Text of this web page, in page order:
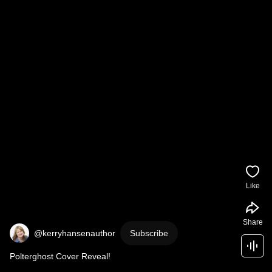
@kerryhansenauthor Subscribe
Polterghost Cover Reveal!
Like
Share